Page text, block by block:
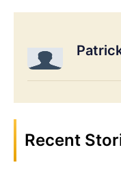
Recent